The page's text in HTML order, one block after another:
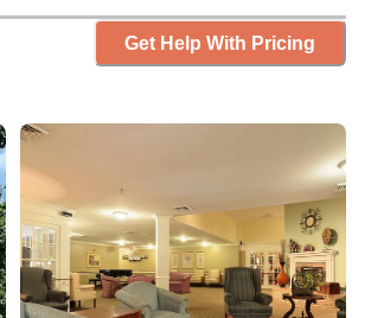
Get Help With Pricing